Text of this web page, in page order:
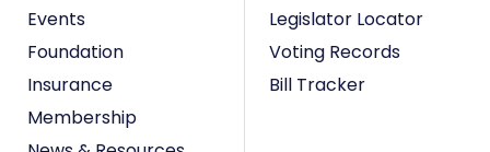
Events
Foundation
Insurance
Membership
Legislator Locator
Voting Records
Bill Tracker